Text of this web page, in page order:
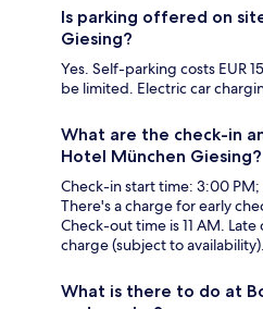
Is parking offered on
Giesing?
Yes. Self-parking costs EUR
be limited. Electric car
What are the check-in
Hotel München Giesing?
Check-in start time: 3:00
There's a charge for early
Check-out time is 11 AM.
charge (subject to availability).
What is there to do at